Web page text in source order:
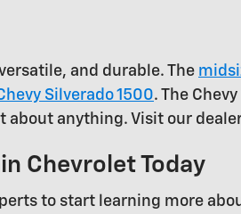
and durable. The
Silverado 1500. The
about anything. Visit our
Chevrolet Today
to start learning more